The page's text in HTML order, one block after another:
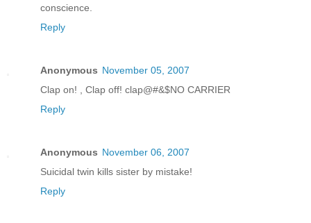
conscience.
Reply
Anonymous November 05, 2007
Clap on! , Clap off! clap@#&$NO CARRIER
Reply
Anonymous November 06, 2007
Suicidal twin kills sister by mistake!
Reply